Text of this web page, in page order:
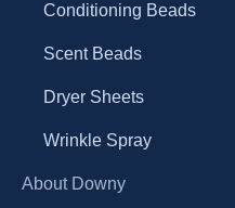
Conditioning Beads
Scent Beads
Dryer Sheets
Wrinkle Spray
About Downy